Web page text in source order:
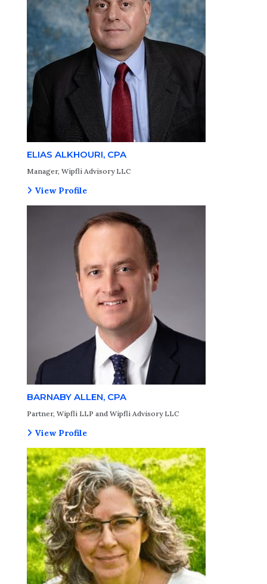
ELIAS ALKHOURI, CPA
Manager, Wipfli Advisory LLC
View Profile
BARNABY ALLEN, CPA
Partner, Wipfli LLP and Wipfli Advisory LLC
View Profile